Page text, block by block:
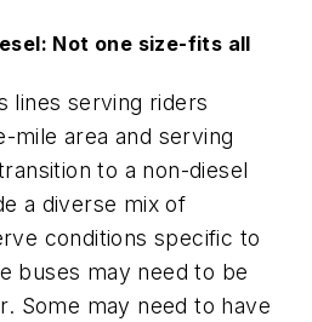
Not one size-fits all
lines serving riders
mile area and serving
to a non-diesel
a diverse mix of
conditions specific to
buses may need to be
Some may need to have